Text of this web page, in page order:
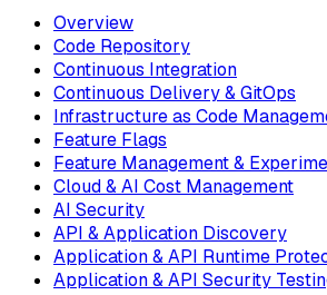
Overview
Code Repository
Continuous Integration
Continuous Delivery & GitOps
Infrastructure as Code
Feature Flags
Feature Management &
Cloud & AI Cost Management
AI Security
API & Application Discovery
Application & API Runtime
Application & API Security